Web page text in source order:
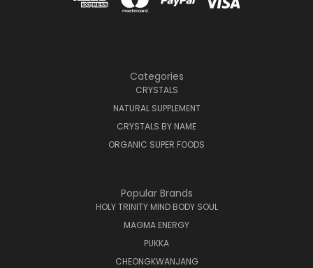
Categories
CRYSTALS
NATURAL SUPPLEMENT
CRYSTALS BY NAME
ORGANIC SUPER FOODS
Popular Brands
HOLY TRINITY MIND BODY SOUL
MAGMA ENERGY
PUKKA
CHEONGKWANJANG